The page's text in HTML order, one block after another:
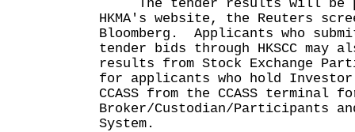
The tender results will be
HKMA's website, the Reuters
Bloomberg. Applicants who
tender bids through HKSCC may
results from Stock Exchange
for applicants who hold Investor
CCASS from the CCASS terminal for
Broker/Custodian/Participants and
System.